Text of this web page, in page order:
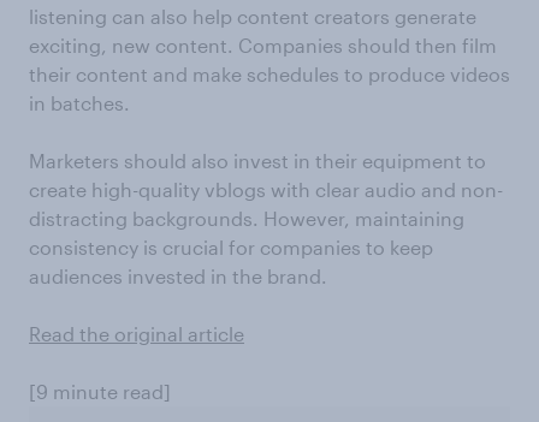
listening can also help content creators generate
exciting, new content. Companies should then film
their content and make schedules to produce videos
in batches.
Marketers should also invest in their equipment to
create high-quality vblogs with clear audio and non-
distracting backgrounds. However, maintaining
consistency is crucial for companies to keep
audiences invested in the brand.
Read the original article
[9 minute read]